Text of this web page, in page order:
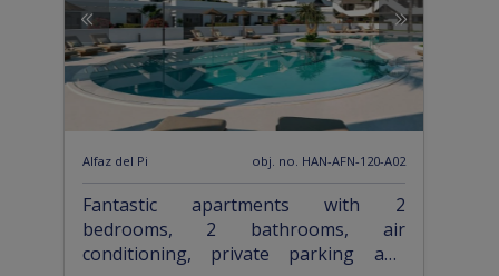
Alfaz del Pi obj. no. HAN-AFN-120-A02
Fantastic apartments with 2
bedrooms, 2 bathrooms, air
conditioning, private parking and